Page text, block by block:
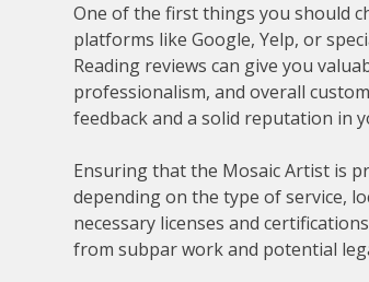
One of the first things you should
platforms like Google, Yelp, or
Reading reviews can give you
professionalism, and overall
feedback and a solid reputation in
Ensuring that the Mosaic Artist is
depending on the type of service,
necessary licenses and
from subpar work and potential